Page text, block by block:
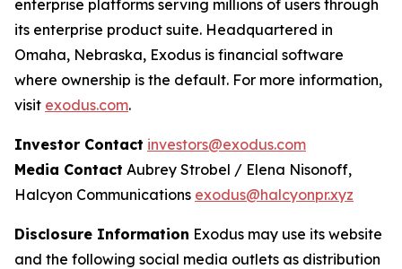
enterprise platforms serving millions of users through
its enterprise product suite. Headquartered in
Omaha, Nebraska, Exodus is financial software
where ownership is the default. For more information,
visit exodus.com.
Investor Contact investors@exodus.com
Media Contact Aubrey Strobel / Elena Nisonoff,
Halcyon Communications exodus@halcyonpr.xyz
Disclosure Information Exodus may use its website
and the following social media outlets as distribution